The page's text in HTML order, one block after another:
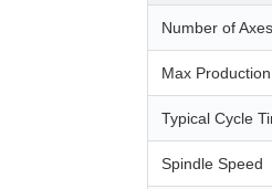
Number of Axes
Max
Typical Cycle
Spindle Speed